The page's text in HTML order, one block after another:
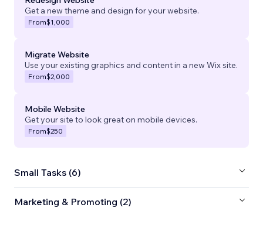
Get a new theme and design for your website.
From$1,000
Migrate Website
Use your existing graphics and content in a new Wix site.
From$2,000
Mobile Website
Get your site to look great on mobile devices.
From$250
Small Tasks (6)
Marketing & Promoting (2)